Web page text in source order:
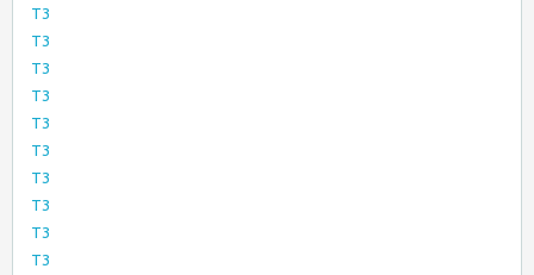
T3
T3
T3
T3
T3
T3
T3
T3
T3
T3